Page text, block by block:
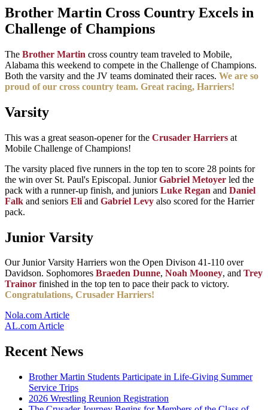
Brother Martin Cross Country Excels in
Challenge of Champions
The Brother Martin cross country team traveled to Mobile,
Alabama this weekend to compete in the Challenge of Champions.
Both the varsity and the JV teams dominated their races. We are so
proud of our cross country team. Great racing, Harriers!
Varsity
This was a great season-opener for the Crusader Harriers at
Mobile Challenge of Champions!
The varsity placed five runners in the top ten to score 28 points for
the win over St. Paul's Episcopal. JuniorGabriel Metoyer led the
pack with a runner-up finish, and juniors Luke Regan and Daniel
Falk and seniors Eli and Gabriel Levy also scored for the Harrier
pack.
Junior Varsity
Our Junior Varsity Harriers won the Open Divison 41-110 over
Davidson. Sophomores Braeden Dunne, Noah Mooney, and Trey
Trainor finished in the top ten to pace their pack to victory.
Congratulations, Crusader Harriers!
Nola.com Article
AL.com Article
Recent News
Brother Martin Students Participate in Life-Giving Summer
Service Trips
2026 Wrestling Reunion Registration